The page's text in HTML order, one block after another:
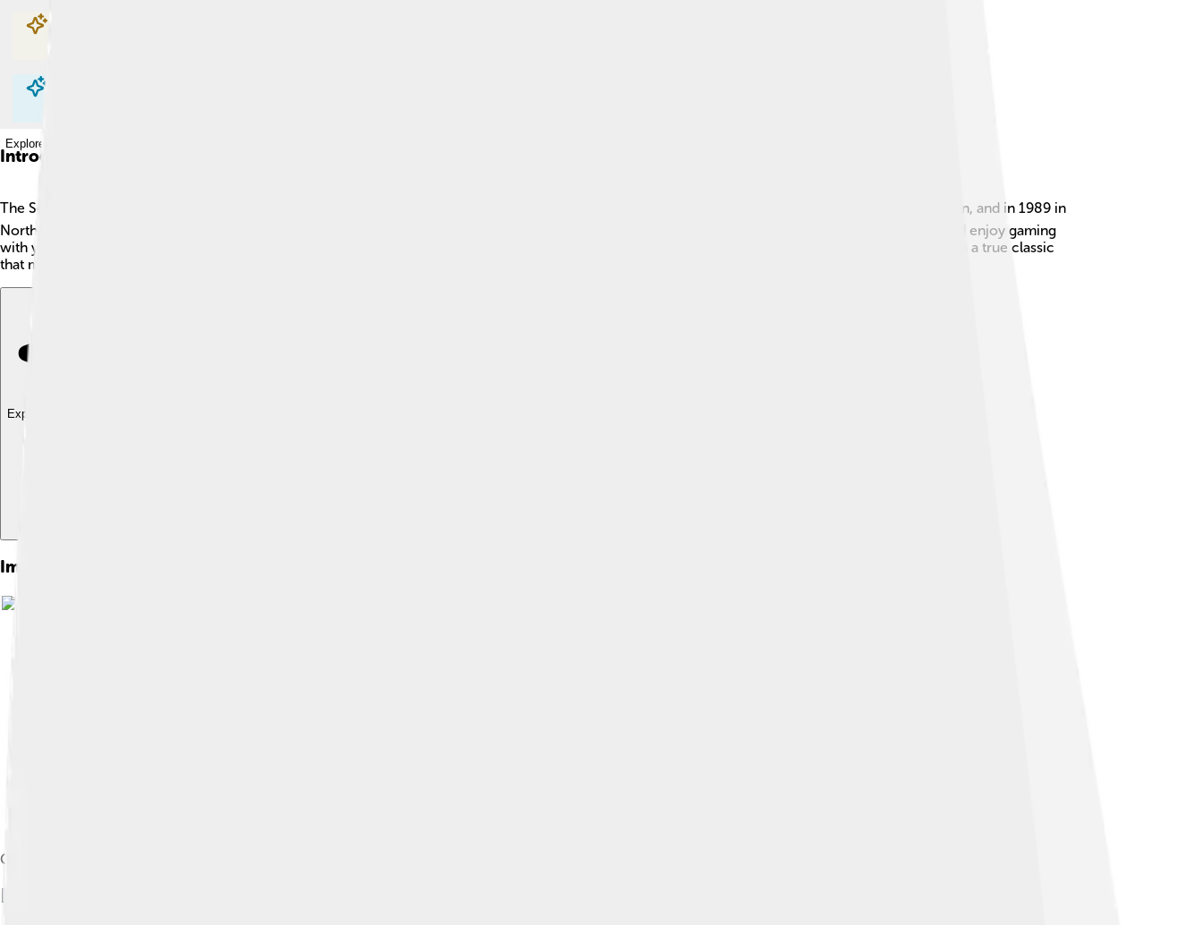
Explore with ChatDino
Explore with ChatDino
Explore with ChatDino
Introduction
The Sega Genesis, also called the Mega Drive in many places, is a super cool video game console! 🎮It was made by Sega and released in 1988 in Japan, and in 1989 in
North America. The Genesis can play fun games using colorful 16-bit graphics that make them look great. You can connect this console to your TV and enjoy gaming
with your family and friends! It quickly became popular because it allowed people to play exciting games right in their living rooms. The Sega Genesis is a true classic
that many fans still love today! 🌟
Explore with ChatDino
Images of Sega Genesis
Genesis six-button controller